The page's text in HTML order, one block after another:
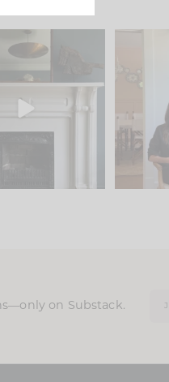
our Sixth Street
finally here.
104 For
on Substack.